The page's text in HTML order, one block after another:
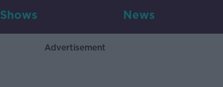
Shows News
Advertisement